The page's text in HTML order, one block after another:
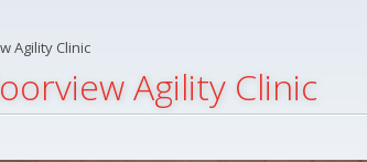
Agility Clinic
Agility Clinic